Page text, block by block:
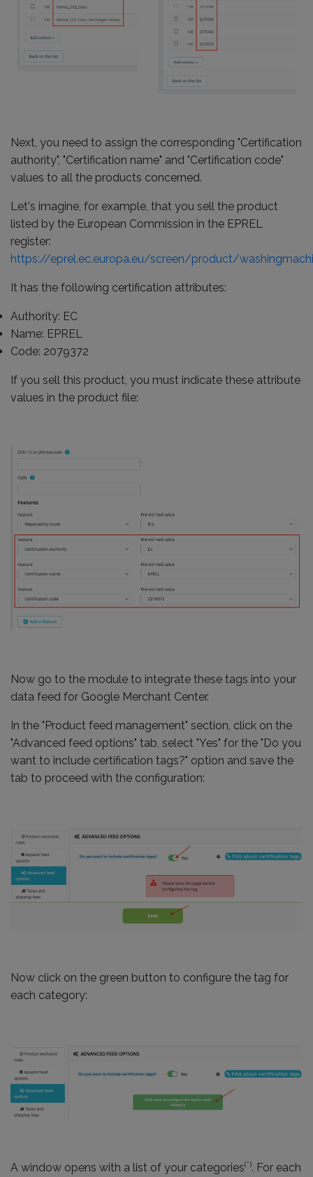
Next, you need to assign the corresponding "Certification
authority", "Certification name" and "Certification code"
values to all the products concerned.
Let's imagine, for example, that you sell the product
listed by the European Commission in the EPREL
register:
https://eprel.ec.europa.eu/screen/product/
It has the following certification attributes:
Authority: EC
Name: EPREL
Code: 2079372
If you sell this product, you must indicate these attribute
values in the product file:
Now go to the module to integrate these tags into your
data feed for Google Merchant Center.
In the "Product feed management" section, click on the
"Advanced feed options" tab, select "Yes" for the "Do you
want to include certification tags?" option and save the
tab to proceed with the configuration:
Now click on the green button to configure the tag for
each category:
A window opens with a list of your categories(*). For each